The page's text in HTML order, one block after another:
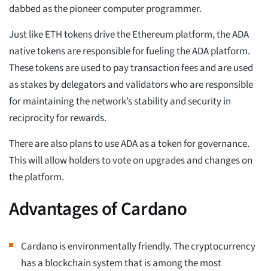
dabbed as the pioneer computer programmer.
Just like ETH tokens drive the Ethereum platform, the ADA
native tokens are responsible for fueling the ADA platform.
These tokens are used to pay transaction fees and are used
as stakes by delegators and validators who are responsible
for maintaining the network’s stability and security in
reciprocity for rewards.
There are also plans to use ADA as a token for governance.
This will allow holders to vote on upgrades and changes on
the platform.
Advantages of Cardano
Cardano is environmentally friendly. The cryptocurrency
has a blockchain system that is among the most